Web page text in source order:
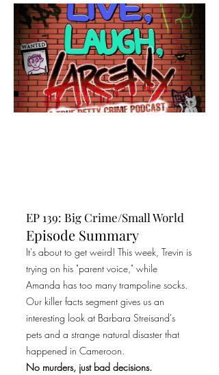
EP 139: Big Crime/Small World
Episode Summary
It's about to get weird! This week, Trevin is
trying on his "parent voice," while
Amanda has too many trampoline socks.
Our killer facts segment gives us an
interesting look at Barbara Streisand's
pets and a strange natural disaster that
happened in Cameroon.
No murders, just bad decisions.